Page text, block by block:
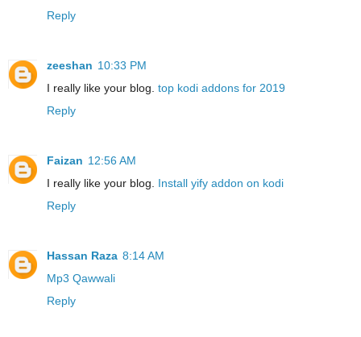
Reply
zeeshan 10:33 PM
I really like your blog. top kodi addons for 2019
Reply
Faizan 12:56 AM
I really like your blog. Install yify addon on kodi
Reply
Hassan Raza 8:14 AM
Mp3 Qawwali
Reply